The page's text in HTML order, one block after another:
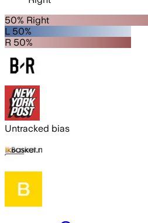
50% Right
L 50%
R 50%
Untracked bias